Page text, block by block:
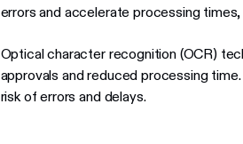
errors and accelerate processing
Optical character recognition (OCR)
approvals and reduced processing
risk of errors and delays.